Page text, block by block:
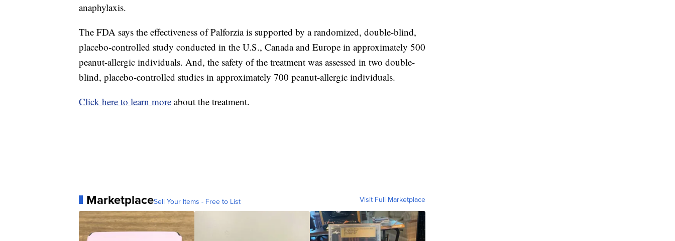
anaphylaxis.
The FDA says the effectiveness of Palforzia is supported by a randomized, double-blind,
placebo-controlled study conducted in the U.S., Canada and Europe in approximately 500
peanut-allergic individuals. And, the safety of the treatment was assessed in two double-
blind, placebo-controlled studies in approximately 700 peanut-allergic individuals.
Click here to learn more about the treatment.
MarketplaceSell Your Items - Free to List Visit Full Marketplace